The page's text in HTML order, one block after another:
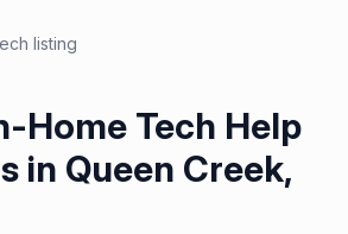
listing
Home Tech Help
in Queen Creek,